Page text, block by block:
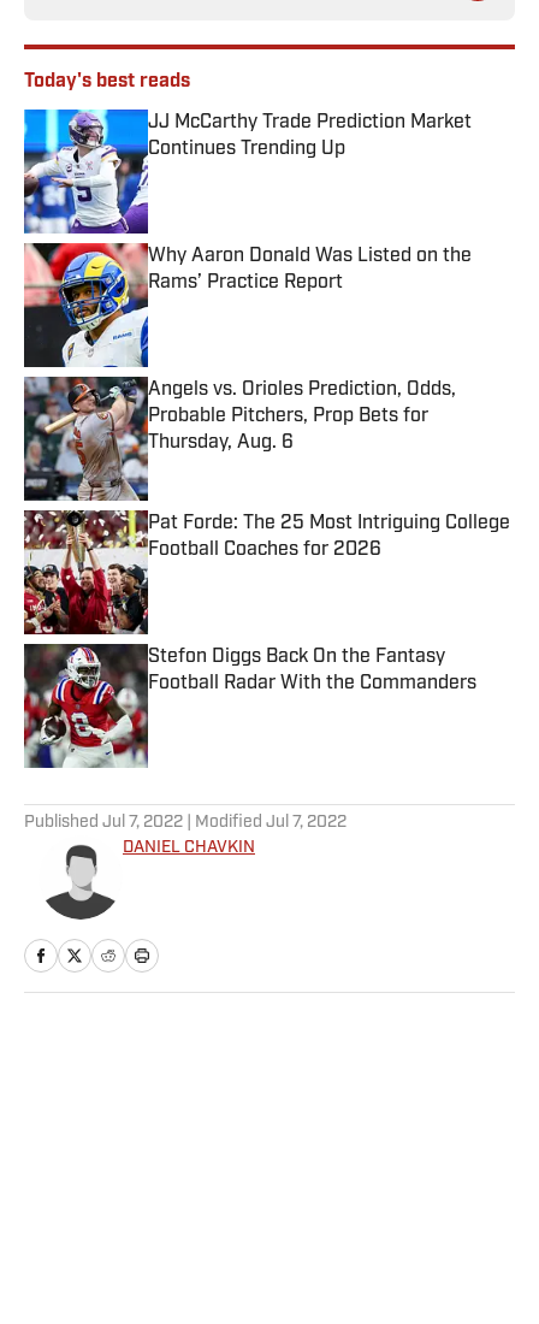
Today's best reads
JJ McCarthy Trade Prediction Market
Continues Trending Up
Published by on Invalid Date
Why Aaron Donald Was Listed on the
Rams’ Practice Report
Published by on Invalid Date
Angels vs. Orioles Prediction, Odds,
Probable Pitchers, Prop Bets for
Thursday, Aug. 6
Published by on Invalid Date
Pat Forde: The 25 Most Intriguing College
Football Coaches for 2026
Published by on Invalid Date
Stefon Diggs Back On the Fantasy
Football Radar With the Commanders
Published by on Invalid Date
Published Jul 7, 2022 | Modified Jul 7, 2022
DANIEL CHAVKIN